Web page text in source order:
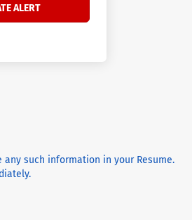
such information in your Resume.